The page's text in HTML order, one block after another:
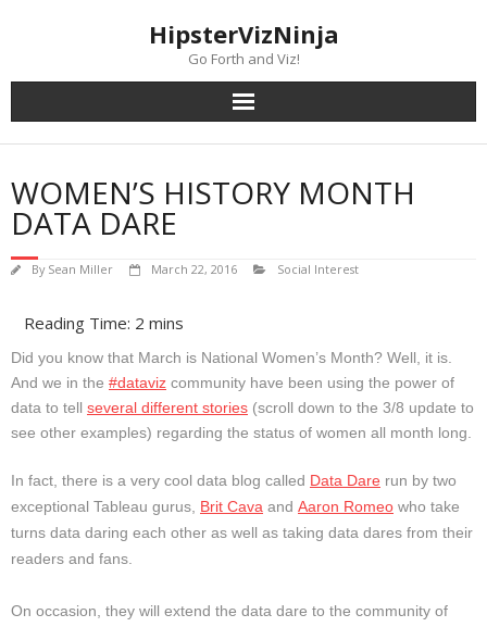
HipsterVizNinja
Go Forth and Viz!
WOMEN’S HISTORY MONTH
DATA DARE
By Sean Miller March 22, 2016 Social Interest
Did you know that March is National Women’s Month? Well, it is.
And we in the #dataviz community have been using the power of
data to tell several different stories (scroll down to the 3/8 update to
see other examples) regarding the status of women all month long.
In fact, there is a very cool data blog called Data Dare run by two
exceptional Tableau gurus, Brit Cava and Aaron Romeo who take
turns data daring each other as well as taking data dares from their
readers and fans.
On occasion, they will extend the data dare to the community of